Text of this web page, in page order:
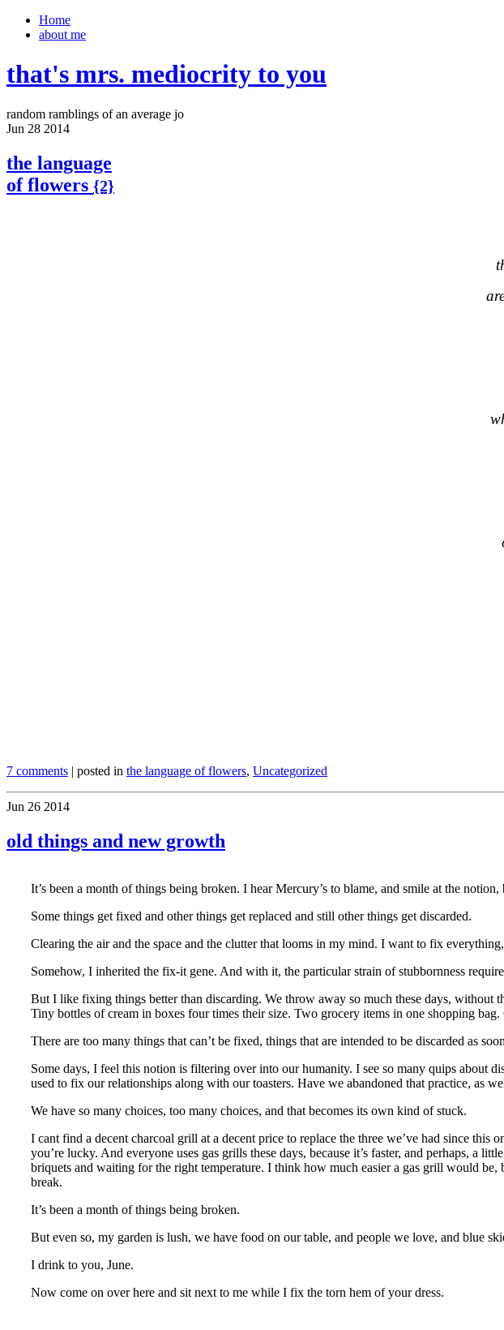
Home
about me
that's mrs. mediocrity to you
random ramblings of an average jo
Jun 28 2014
the language
of flowers {2}
7 comments | posted in the language of flowers, Uncategorized
Jun 26 2014
old things and new growth
It’s been a month of things being broken. I hear Mercury’s to blame, and smile at the
Some things get fixed and other things get replaced and still other things get discarded.
Clearing the air and the space and the clutter that looms in my mind. I want to fix
Somehow, I inherited the fix-it gene. And with it, the particular strain of stubbornness
But I like fixing things better than discarding. We throw away so much these days,
Tiny bottles of cream in boxes four times their size. Two grocery items in one shopping
There are too many things that can’t be fixed, things that are intended to be discarded as
Some days, I feel this notion is filtering over into our humanity. I see so many quips about
used to fix our relationships along with our toasters. Have we abandoned that practice, as
We have so many choices, too many choices, and that becomes its own kind of stuck.
I cant find a decent charcoal grill at a decent price to replace the three we’ve had since
you’re lucky. And everyone uses gas grills these days, because it’s faster, and perhaps, a
briquets and waiting for the right temperature. I think how much easier a gas grill would
break.
It’s been a month of things being broken.
But even so, my garden is lush, we have food on our table, and people we love, and blue
I drink to you, June.
Now come on over here and sit next to me while I fix the torn hem of your dress.